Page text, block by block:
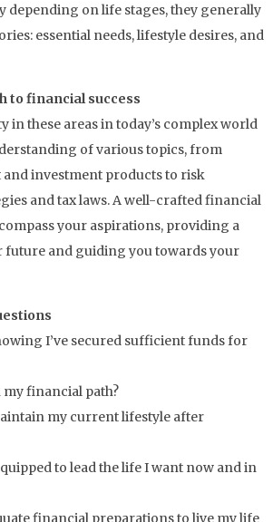
depending on life stages, they generally
essential needs, lifestyle desires, and
to financial success
in these areas in today’s complex world
of various topics, from
investment products to risk
and tax laws. A well-crafted financial
your aspirations, providing a
future and guiding you towards your
I’ve secured sufficient funds for
financial path?
my current lifestyle after
to lead the life I want now and in
financial preparations to live my life